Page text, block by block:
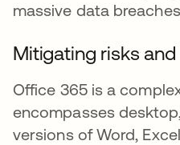
massive data
Mitigating risks
Office 365 is a
encompasses
versions of Word,